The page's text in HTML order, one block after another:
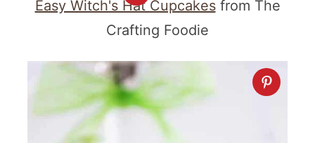
Easy Witch's Hat Cupcakesfrom The
Crafting Foodie